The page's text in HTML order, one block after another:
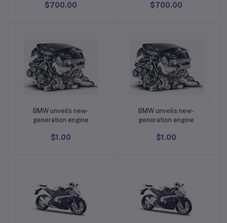
$700.00 $700.00
Add to cart
BMW unveils new-
generation engine
$1.00
Add to cart
BMW unveils new-
generation engine
$1.00